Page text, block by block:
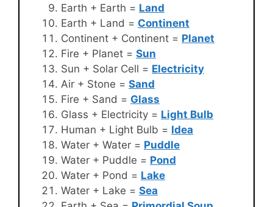
Earth + Earth = Land
Earth + Land = Continent
Continent + Continent = Planet
Fire + Planet = Sun
Sun + Solar Cell = Electricity
Air + Stone = Sand
Fire + Sand = Glass
Glass + Electricity = Light Bulb
Human + Light Bulb = Idea
Water + Water = Puddle
Water + Puddle = Pond
Water + Pond = Lake
Water + Lake = Sea